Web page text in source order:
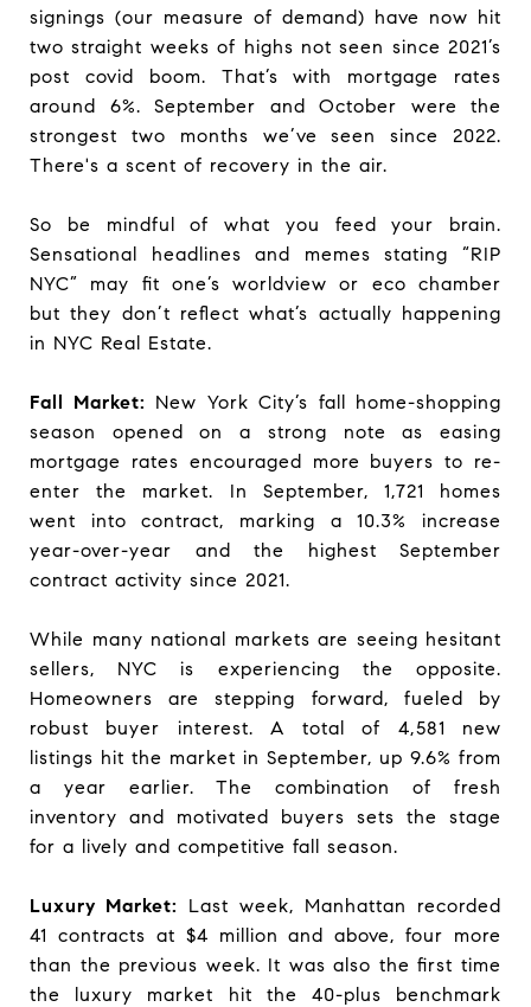
signings (our measure of demand) have now hit
two straight weeks of highs not seen since 2021’s
post covid boom. That’s with mortgage rates
around 6%. September and October were the
strongest two months we’ve seen since 2022.
There's a scent of recovery in the air.
So be mindful of what you feed your brain.
Sensational headlines and memes stating “RIP
NYC” may fit one’s worldview or eco chamber
but they don’t reflect what’s actually happening
in NYC Real Estate.
Fall Market: New York City’s fall home-shopping
season opened on a strong note as easing
mortgage rates encouraged more buyers to re-
enter the market. In September, 1,721 homes
went into contract, marking a 10.3% increase
year-over-year and the highest September
contract activity since 2021.
While many national markets are seeing hesitant
sellers, NYC is experiencing the opposite.
Homeowners are stepping forward, fueled by
robust buyer interest. A total of 4,581 new
listings hit the market in September, up 9.6% from
a year earlier. The combination of fresh
inventory and motivated buyers sets the stage
for a lively and competitive fall season.
Luxury Market:
Last week, Manhattan recorded
41 contracts at $4 million and above, four more
than the previous week. It was also the first time
the luxury market hit the 40-plus benchmark